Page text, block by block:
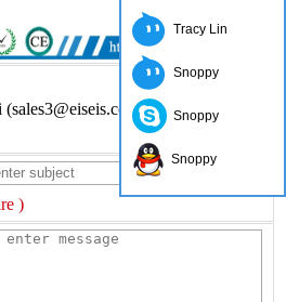
)
Tracy Lin
Snoppy
Snoppy
Snoppy